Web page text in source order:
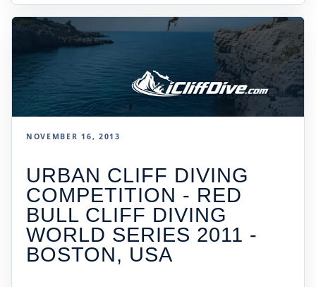
NOVEMBER 16, 2013
URBAN CLIFF DIVING
COMPETITION - RED
BULL CLIFF DIVING
WORLD SERIES 2011 -
BOSTON, USA